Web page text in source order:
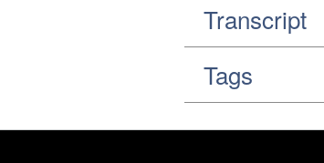
Transcript
Tags
Footer